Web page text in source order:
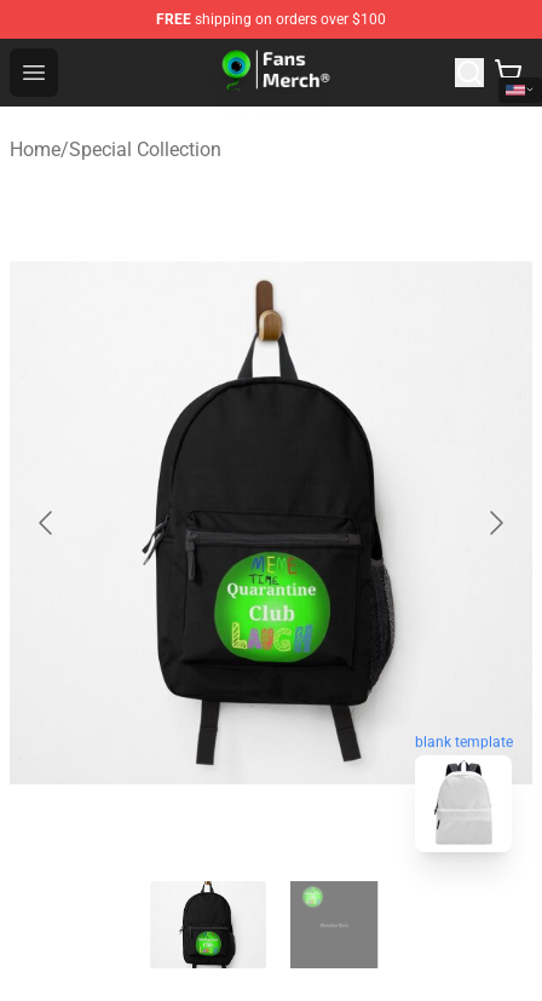
FREE shipping on orders over $100
Open menu
Jacksepticeye Store - Official Jacksepticeye
Home/Special Collection
blank template